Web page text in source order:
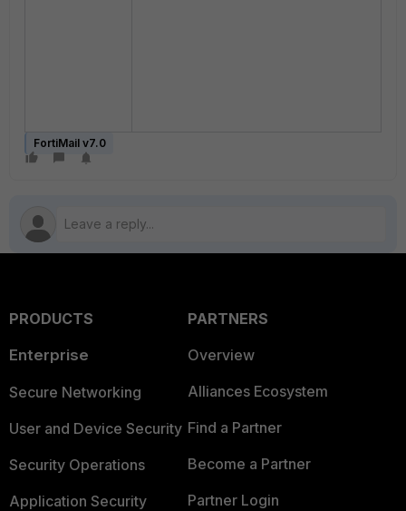
FortiMail v7.0
PRODUCTS
Enterprise
Secure Networking
User and Device Security
Security Operations
Application Security
PARTNERS
Overview
Alliances Ecosystem
Find a Partner
Become a Partner
Partner Login